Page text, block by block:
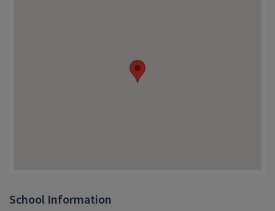
School Information